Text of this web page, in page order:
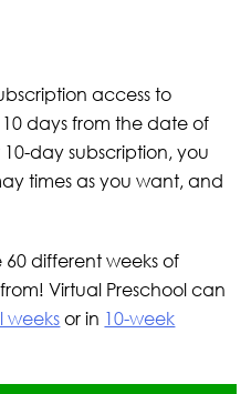
access to
days from the date of
day subscription, you
times as you want, and
60 different weeks of
Virtual Preschool can
weeksor in 10-week